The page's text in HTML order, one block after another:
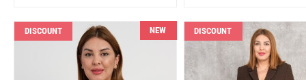
DISCOUNT NEW DISCOUNT